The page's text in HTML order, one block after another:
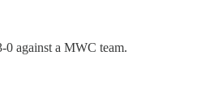
0 against a MWC team.